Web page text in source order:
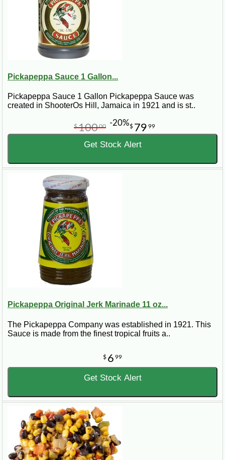
Pickapeppa Sauce 1 Gallon...
Pickapeppa Sauce 1 Gallon Pickapeppa Sauce was
created in ShooterOs Hill, Jamaica in 1921 and is st..
$ 79 99
$10000 -20%
Get Stock Alert
Pickapeppa Original Jerk Marinade 11 oz...
The Pickapeppa Company was established in 1921. This
Sauce is made from the finest tropical fruits a..
$ 6 99
Get Stock Alert